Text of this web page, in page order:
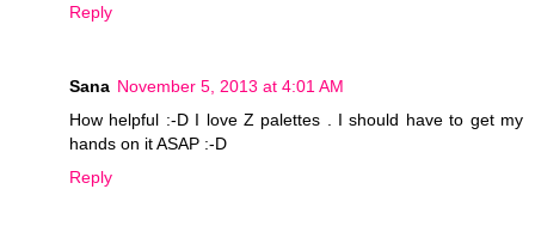
Reply
Sana November 5, 2013 at 4:01 AM
How helpful :-D I love Z palettes . I should have to get my
hands on it ASAP :-D
Reply